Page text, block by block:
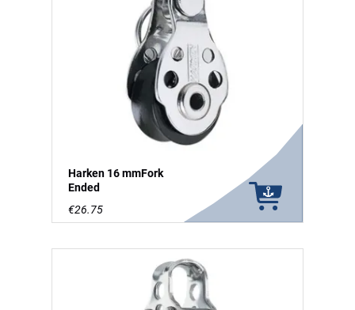
Harken 16 mmFork
Ended
€26.75